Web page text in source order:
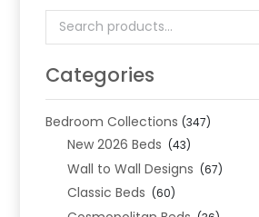
Search
for:
Categories
Bedroom Collections (347)
New 2026 Beds (43)
Wall to Wall Designs (67)
Classic Beds (60)